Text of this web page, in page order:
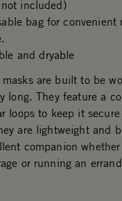
included)
bag for convenient
and dryable
are built to be
long. They feature a
loops to keep it
are lightweight and
companion
or running an